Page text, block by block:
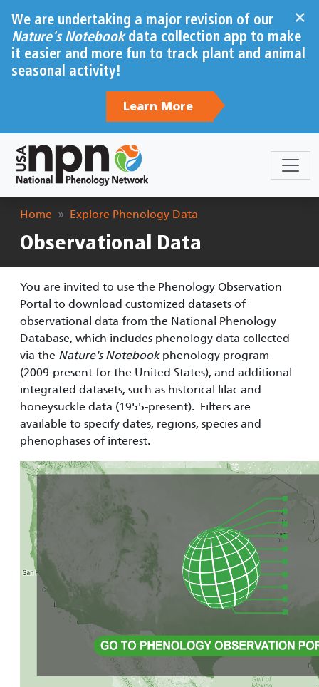
×
We are undertaking a major revision of our
Nature's Notebookdata collection app to make
it easier and more fun to track plant and animal
seasonal activity!
Learn More
Breadcrumb
Home Explore Phenology Data
Observational Data
You are invited to use the Phenology Observation
Portal to download customized datasets of
observational data from the National Phenology
Database, which includes phenology data collected
via the Nature's Notebookphenology program
(2009-present for the United States), and additional
integrated datasets, such as historical lilac and
honeysuckle data (1955-present). Filters are
available to specify dates, regions, species and
phenophases of interest.